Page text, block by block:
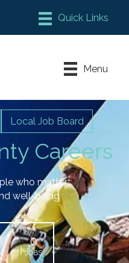
Chamber Meeting Place
Leadership Fayette
Menu
Careers
Local Job Board
who matter
well-being
0
JOBS